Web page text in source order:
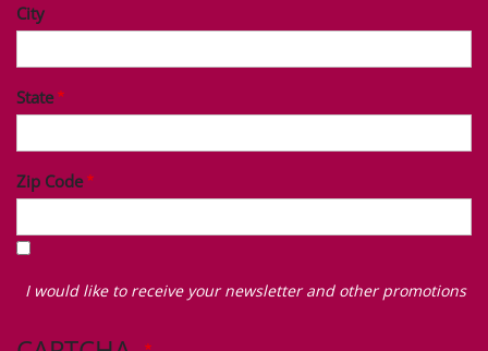
City
State
Zip Code
I
like
I would like to receive your newsletter and other promotions